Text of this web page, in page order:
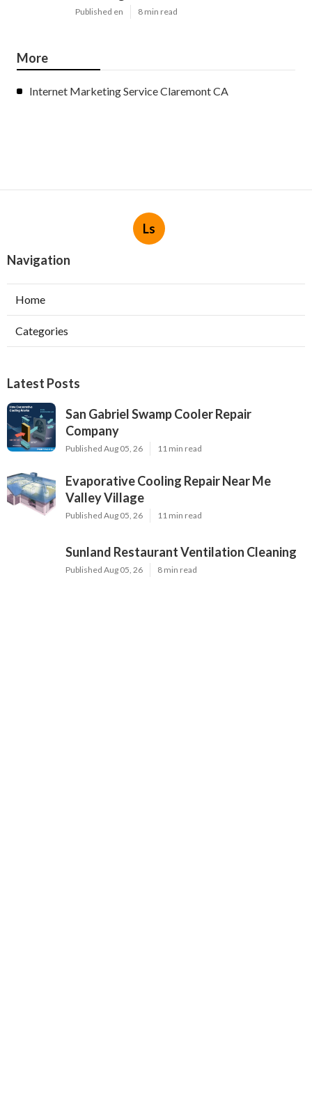
Published en 8 min read
More
Internet Marketing Service Claremont CA
Ls
Navigation
Home
Categories
Latest Posts
San Gabriel Swamp Cooler Repair
Company
Published Aug 05, 26 11 min read
Evaporative Cooling Repair Near Me
Valley Village
Published Aug 05, 26 11 min read
Sunland Restaurant Ventilation Cleaning
Published Aug 05, 26 8 min read